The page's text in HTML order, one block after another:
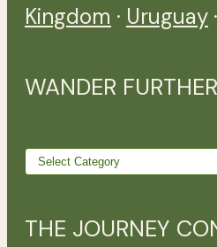
Kingdom · Uruguay ·
WANDER FURTHER
Wander
THE JOURNEY